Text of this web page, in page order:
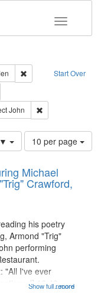
Toggle
Start Over
Remove constraint
Subject: Castro,
John
Number
of
to
display
10 per page
Michael
Crawford,
...more
his poetry
Armond "Trig"
performing
"All I've ever
16:43;
Show full record